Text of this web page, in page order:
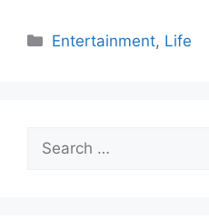
Categories
Entertainment, Life
for: